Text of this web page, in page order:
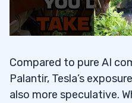
Compared to pure AI
Palantir, Tesla’s
also more speculative.